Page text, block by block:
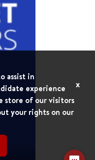
assist in
experience
store of our visitors
your rights on our
x